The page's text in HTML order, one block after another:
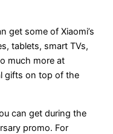
get some of Xiaomi’s
tablets, smart TVs,
much more at
gifts on top of the
can get during the
promo. For